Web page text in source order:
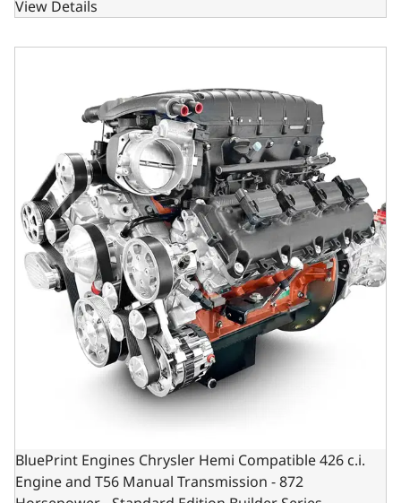
View Details
BluePrint Engines Chrysler Hemi Compatible 426 c.i.
BluePrint Engines Chrysler Hemi Compatible 426 c.i.
Engine and T56 Manual Transmission - 872